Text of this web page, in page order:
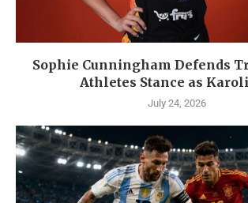
Sophie Cunningham Defends
Athletes Stance as
July 24, 2026